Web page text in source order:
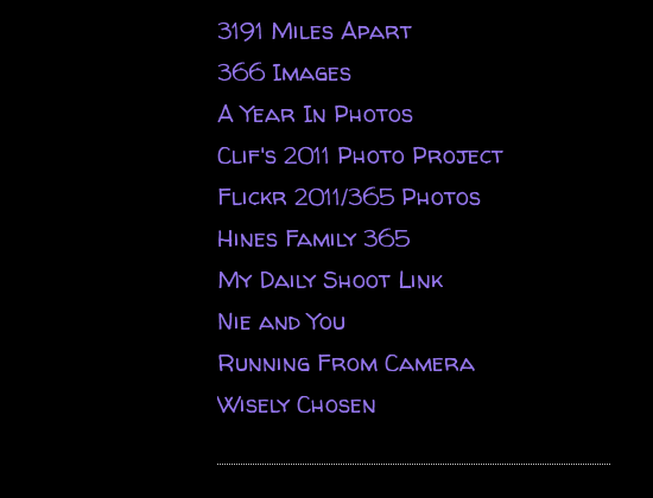
3191 Miles Apart
366 Images
A Year In Photos
Clif's 2011 Photo Project
Flickr 2011/365 Photos
Hines Family 365
My Daily Shoot Link
Nie and You
Running From Camera
Wisely Chosen